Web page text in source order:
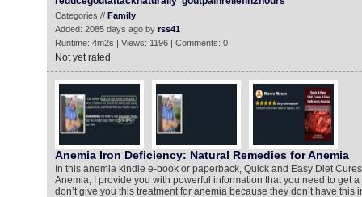
Categories // Family
Added: 2085 days ago by rss41
Runtime: 4m2s | Views: 1196 | Comments: 0
Not yet rated
Anemia Iron Deficiency: Natural Remedies for Anemia
In this anemia kindle e-book or paperback, Quick and Easy Diet
Anemia, I provide you with powerful information that you need to get
don’t give you this treatment for anemia because they don’t have this